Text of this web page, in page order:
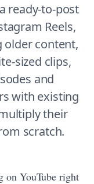
ready-to-post
Reels,
older content,
sized clips,
and
with existing
their
scratch.
on YouTube right